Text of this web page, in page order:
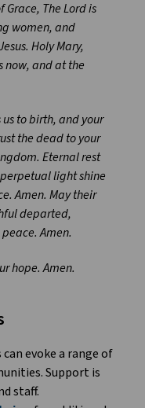
The Lord is
women, and
Holy Mary,
now, and at the
to birth, and your
the dead to your
Eternal rest
light shine
Amen. May their
departed,
Amen.
hope. Amen.
evoke a range of
Support is
staff.